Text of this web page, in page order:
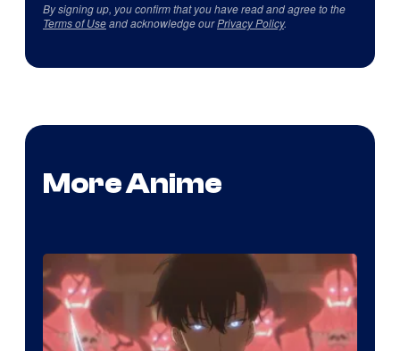
By signing up, you confirm that you have read and agree to the
Terms of Useand acknowledge ourPrivacy Policy.
More Anime